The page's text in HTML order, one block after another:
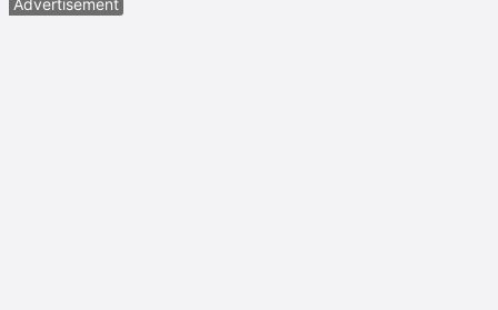
Advertisement